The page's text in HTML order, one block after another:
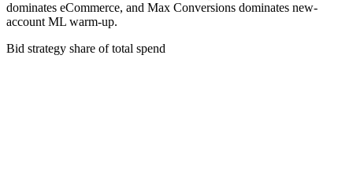
dominates eCommerce, and Max Conversions dominates new-
account ML warm-up.
Bid strategy share of total spend